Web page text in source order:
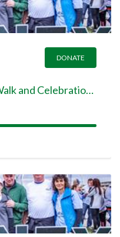
DONATE
Our 2026 Mobile Kidney Walk and Celebration Team Page